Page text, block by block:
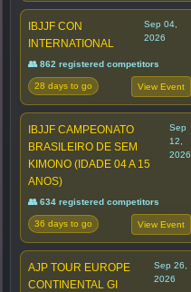
IBJJF CON
INTERNATIONAL
Sep 04,
2026
👥 862 registered competitors
28 days to go View Event
IBJJF CAMPEONATO
BRASILEIRO DE SEM
KIMONO (IDADE 04 A 15
ANOS)
Sep
12,
2026
👥 634 registered competitors
36 days to go View Event
AJP TOUR EUROPE
CONTINENTAL GI
Sep 26,
2026